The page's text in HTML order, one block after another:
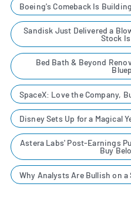
Boeing's Comeback Is
Sandisk Just Delivered a
Stock
Bed Bath & Beyond
SpaceX: Love the Company,
Disney Sets Up for a Magical
Astera Labs' Post-Earnings
Buy
Why Analysts Are Bullish on